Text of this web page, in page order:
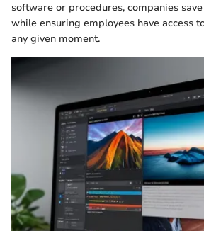
software or procedures, companies
while ensuring employees have access
any given moment.